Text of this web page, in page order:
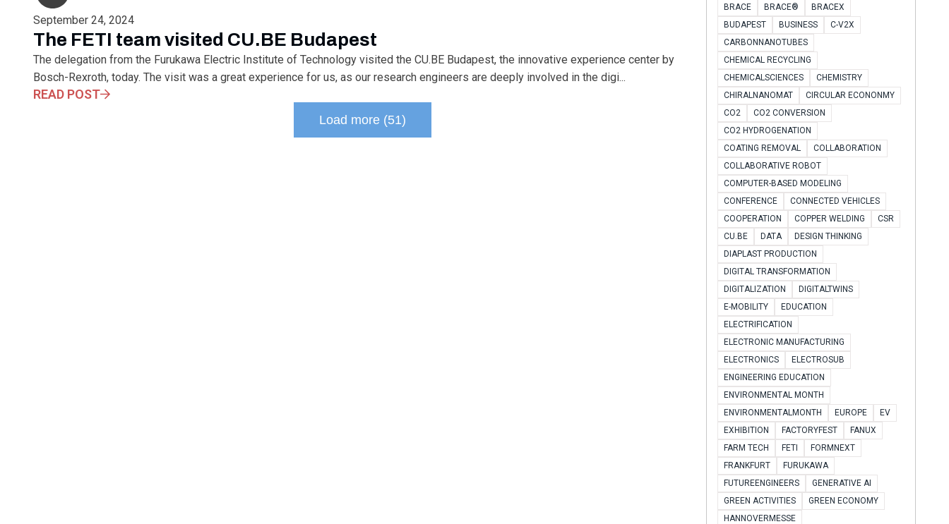
September 24, 2024
The FETI team visited CU.BE Budapest
The delegation from the Furukawa Electric Institute of Technology visited the CU.BE Budapest, the innovative experience center by
Bosch-Rexroth, today. The visit was a great experience for us, as our research engineers are deeply involved in the digi...
READ POST
Load more (51)
BRACE
BRACE®
BRACEX
BUDAPEST
BUSINESS
C-V2X
CARBONNANOTUBES
CHEMICAL RECYCLING
CHEMICALSCIENCES
CHEMISTRY
CHIRALNANOMAT
CIRCULAR ECONONMY
CO2
CO2 CONVERSION
CO2 HYDROGENATION
COATING REMOVAL
COLLABORATION
COLLABORATIVE ROBOT
COMPUTER-BASED MODELING
CONFERENCE
CONNECTED VEHICLES
COOPERATION
COPPER WELDING
CSR
CU.BE
DATA
DESIGN THINKING
DIAPLAST PRODUCTION
DIGITAL TRANSFORMATION
DIGITALIZATION
DIGITALTWINS
E-MOBILITY
EDUCATION
ELECTRIFICATION
ELECTRONIC MANUFACTURING
ELECTRONICS
ELECTROSUB
ENGINEERING EDUCATION
ENVIRONMENTAL MONTH
ENVIRONMENTALMONTH
EUROPE
EV
EXHIBITION
FACTORYFEST
FANUX
FARM TECH
FETI
FORMNEXT
FRANKFURT
FURUKAWA
FUTUREENGINEERS
GENERATIVE AI
GREEN ACTIVITIES
GREEN ECONOMY
HANNOVERMESSE